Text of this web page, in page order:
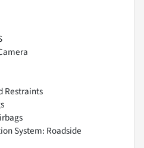
Restraints
System: Roadside